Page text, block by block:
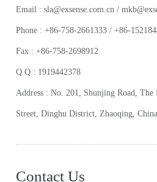
Email : sla@exsense.com.cn /
Phone : +86-758-2661333 / +86-
Fax : +86-758-2698912
Q Q : 1919442378
Address : No. 201, Shunjing Road,
Street, Dinghu District, Zhaoqing,
Contact Us